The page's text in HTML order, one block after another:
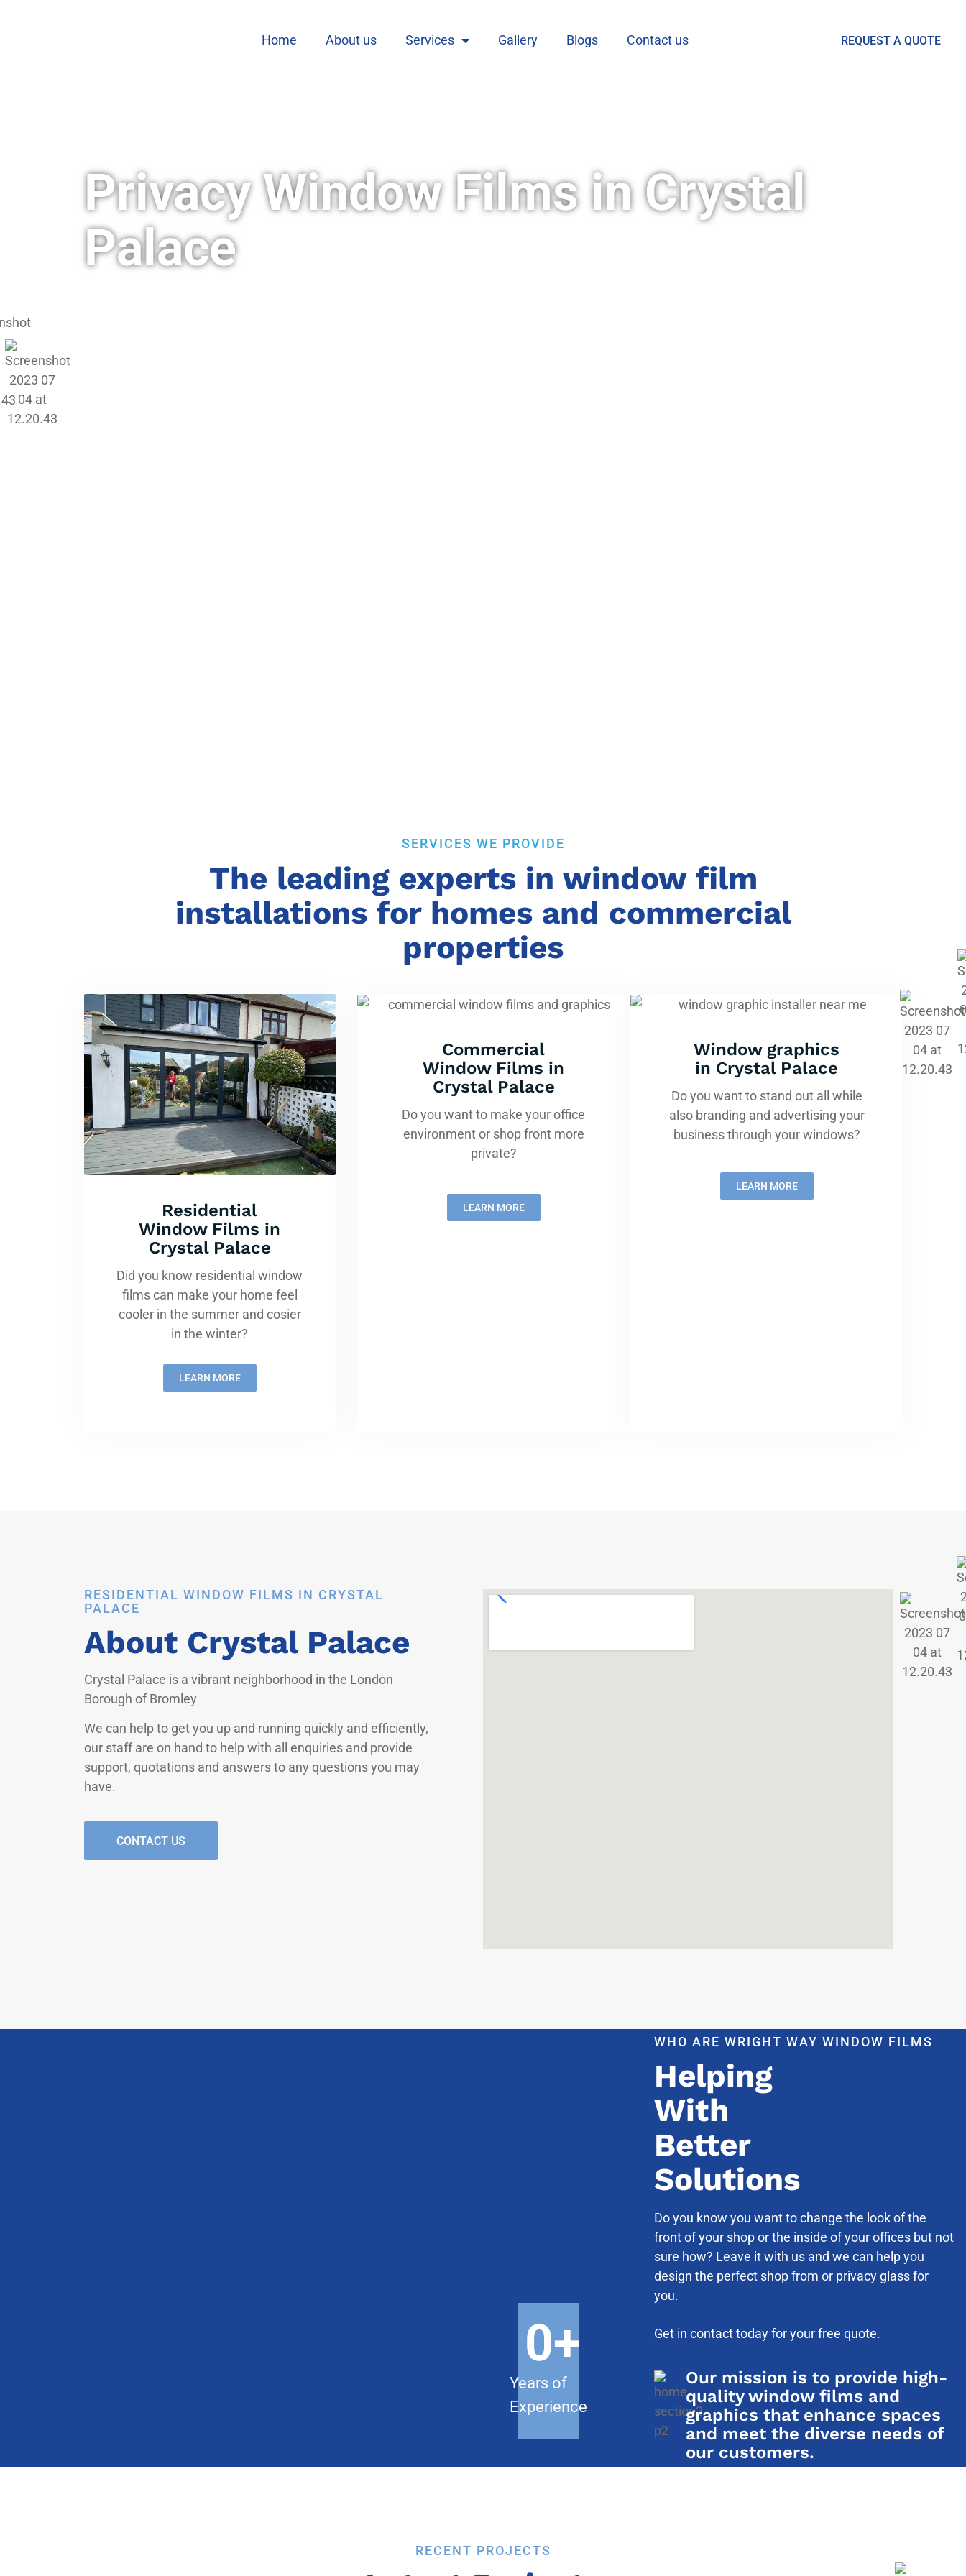
Home About us Services Gallery Blogs Contact us REQUEST A QUOTE
Privacy Window Films in Crystal
Palace
SERVICES WE PROVIDE
The leading experts in window film
installations for homes and commercial
properties
Residential
Window Films in
Crystal Palace
Did you know residential window
films can make your home feel
cooler in the summer and cosier
in the winter?
LEARN MORE
Commercial
Window Films in
Crystal Palace
Do you want to make your office
environment or shop front more
private?
LEARN MORE
Window graphics
in Crystal Palace
Do you want to stand out all while
also branding and advertising your
business through your windows?
LEARN MORE
RESIDENTIAL WINDOW FILMS IN CRYSTAL
PALACE
About Crystal Palace
Crystal Palace is a vibrant neighborhood in the London
Borough of Bromley
We can help to get you up and running quickly and efficiently,
our staff are on hand to help with all enquiries and provide
support, quotations and answers to any questions you may
have.
CONTACT US
Years of
Experience
0+
WHO ARE WRIGHT WAY WINDOW FILMS
Helping
With
Better
Solutions
Do you know you want to change the look of the
front of your shop or the inside of your offices but not
sure how? Leave it with us and we can help you
design the perfect shop from or privacy glass for
you.
Get in contact today for your free quote.
Our mission is to provide high-
quality window films and
graphics that enhance spaces
and meet the diverse needs of
our customers.
RECENT PROJECTS